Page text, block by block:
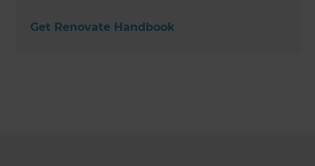
Get Renovate Handbook